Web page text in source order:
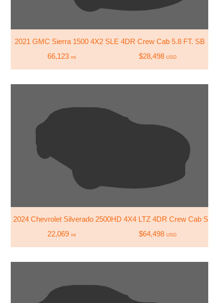
2021 GMC Sierra 1500 4X2 SLE 4DR Crew Cab 5.8 FT. SB
66,123 mi $28,498 USD
2024 Chevrolet Silverado 2500HD 4X4 LTZ 4DR Crew Cab SB
22,069 mi $64,498 USD